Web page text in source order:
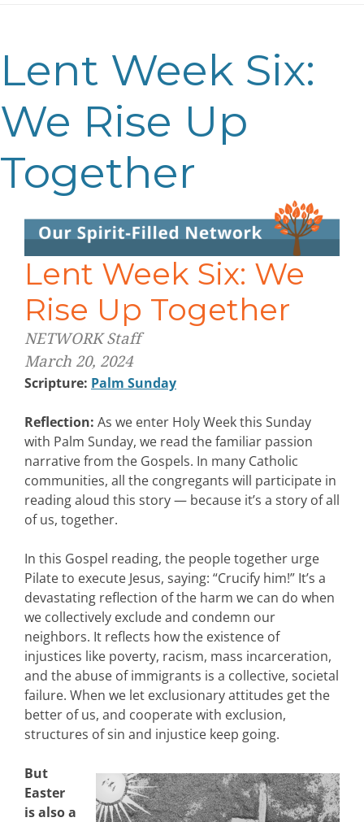
Lent Week Six:
We Rise Up
Together
Lent Week Six: We
Rise Up Together
NETWORK Staff
March 20, 2024
Scripture: Palm Sunday
Reflection: As we enter Holy Week this Sunday
with Palm Sunday, we read the familiar passion
narrative from the Gospels. In many Catholic
communities, all the congregants will participate in
reading aloud this story — because it’s a story of all
of us, together.
In this Gospel reading, the people together urge
Pilate to execute Jesus, saying: “Crucify him!” It’s a
devastating reflection of the harm we can do when
we collectively exclude and condemn our
neighbors. It reflects how the existence of
injustices like poverty, racism, mass incarceration,
and the abuse of immigrants is a collective, societal
failure. When we let exclusionary attitudes get the
better of us, and cooperate with exclusion,
structures of sin and injustice keep going.
But
Easter
is also a